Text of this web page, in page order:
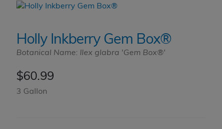
Garden Store
Holly Inkberry Gem Box®
Botanical Name: Ilex glabra 'Gem Box®'
$60.99
3 Gallon